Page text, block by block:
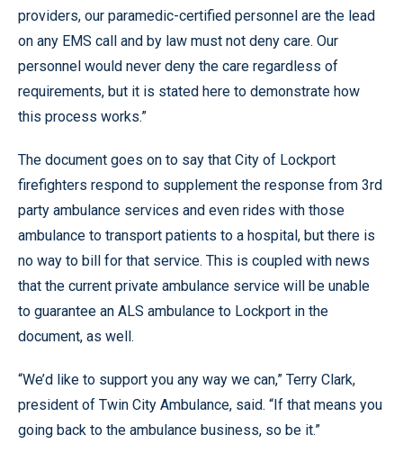
providers, our paramedic-certified personnel are the lead
on any EMS call and by law must not deny care. Our
personnel would never deny the care regardless of
requirements, but it is stated here to demonstrate how
this process works.”
The document goes on to say that City of Lockport
firefighters respond to supplement the response from 3rd
party ambulance services and even rides with those
ambulance to transport patients to a hospital, but there is
no way to bill for that service. This is coupled with news
that the current private ambulance service will be unable
to guarantee an ALS ambulance to Lockport in the
document, as well.
“We’d like to support you any way we can,” Terry Clark,
president of Twin City Ambulance, said. “If that means you
going back to the ambulance business, so be it.”